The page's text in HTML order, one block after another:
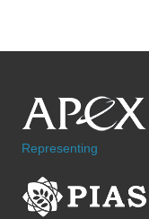
Representing